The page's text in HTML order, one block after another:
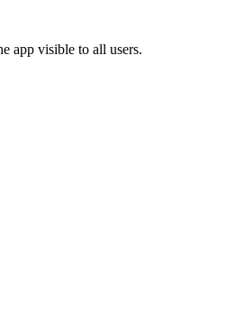
app visible to all users.